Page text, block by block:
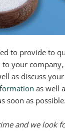
to provide to
your
as discuss
as well
soon as possible.
and we look